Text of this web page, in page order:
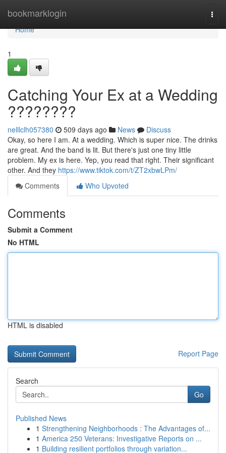
bookmarklogin
Home
Home
1
Catching Your Ex at a Wedding
????????
nelllclh057380 509 days ago News
Discuss
Okay, so here I am. At a wedding. Which is super nice. The drinks
are great. And the band is lit. But there's just one tiny little
problem. My ex is here. Yep, you read that right. Their significant
other. And they https://www.tiktok.com/t/ZT2xbwLPm/
Comments
Who Upvoted
Comments
Submit a Comment
No HTML
HTML is disabled
Report Page
Search
Go
Published News
1 Strengthening Neighborhoods : The Advantages of...
1 America 250 Veterans: Investigative Reports on ...
1 Building resilient portfolios through variation...